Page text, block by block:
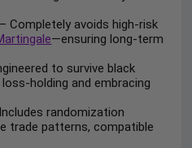
– Completely avoids high-risk
—ensuring long-term
to survive black
holding and embracing
randomization
trade patterns, compatible